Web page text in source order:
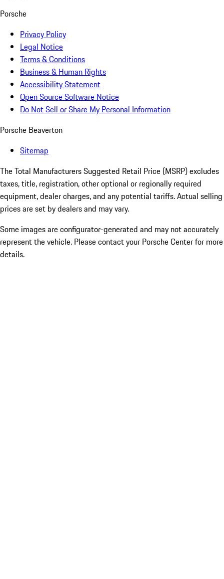
Porsche
Privacy Policy
Legal Notice
Terms & Conditions
Business & Human Rights
Accessibility Statement
Open Source Software Notice
Do Not Sell or Share My Personal Information
Porsche Beaverton
Sitemap
The Total Manufacturers Suggested Retail Price (MSRP) excludes
taxes, title, registration, other optional or regionally required
equipment, dealer charges, and any potential tariffs. Actual selling
prices are set by dealers and may vary.
Some images are configurator-generated and may not accurately
represent the vehicle. Please contact your Porsche Center for more
details.